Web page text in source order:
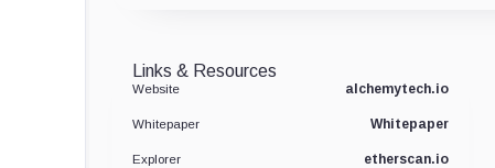
Links & Resources
Website alchemytech.io
Whitepaper Whitepaper
Explorer etherscan.io